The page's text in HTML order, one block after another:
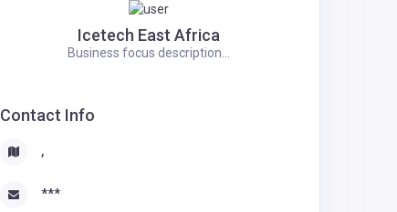
Icetech East Africa
Business focus description...
Contact Info
,
***